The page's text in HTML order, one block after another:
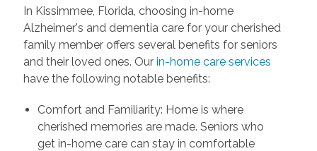
In Kissimmee, Florida, choosing in-home
Alzheimer's and dementia care for your cherished
family member offers several benefits for seniors
and their loved ones. Our in-home care services
have the following notable benefits:
Comfort and Familiarity: Home is where
cherished memories are made. Seniors who
get in-home care can stay in comfortable